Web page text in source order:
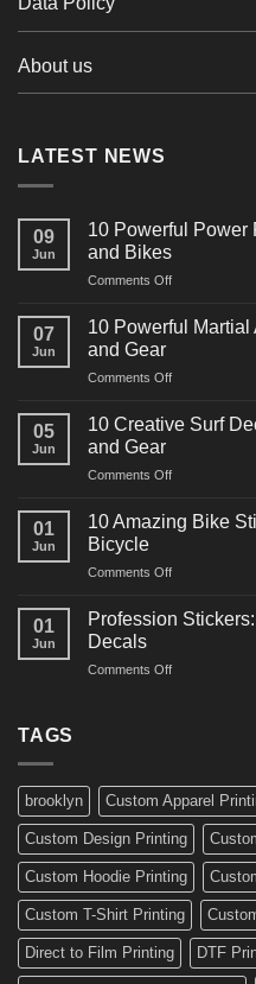
About us
LATEST NEWS
09
Jun
10 Powerful Power
and Bikes
Comments Offon
Powerful
Decals
for
07
Jun
10 Powerful Martial
and Gear
Comments Offon
Powerful
Decals
for
05
Jun
10 Creative Surf
and Gear
Comments Offon
Creative
Surf
Ideas
Boards,
01
Jun
10 Amazing Bike
Bicycle
Comments Offon
Amazing
Ideas
01
Jun
Profession
Decals
Comments Offon
Custom
Decals
TAGS
brooklyn Custom Apparel
Custom Design Printing
Custom Hoodie Printing
Custom T-Shirt Printing
Direct to Film Printing DTF